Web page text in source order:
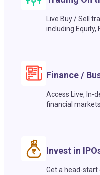
Live Buy / Sell
including Equity,
Finance /
Access Live, In-
financial
Invest in
Get a head-